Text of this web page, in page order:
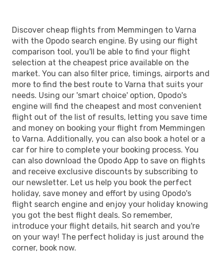
Discover cheap flights from Memmingen to Varna
with the Opodo search engine. By using our flight
comparison tool, you'll be able to find your flight
selection at the cheapest price available on the
market. You can also filter price, timings, airports and
more to find the best route to Varna that suits your
needs. Using our 'smart choice' option, Opodo's
engine will find the cheapest and most convenient
flight out of the list of results, letting you save time
and money on booking your flight from Memmingen
to Varna. Additionally, you can also book a hotel or a
car for hire to complete your booking process. You
can also download the Opodo App to save on flights
and receive exclusive discounts by subscribing to
our newsletter. Let us help you book the perfect
holiday, save money and effort by using Opodo's
flight search engine and enjoy your holiday knowing
you got the best flight deals. So remember,
introduce your flight details, hit search and you're
on your way! The perfect holiday is just around the
corner, book now.